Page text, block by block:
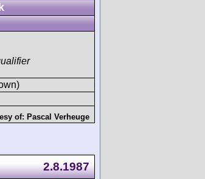
of: Pascal Verheuge
2.8.1987